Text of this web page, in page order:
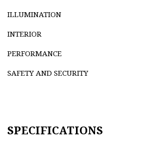
ILLUMINATION
INTERIOR
PERFORMANCE
SAFETY AND SECURITY
SPECIFICATIONS